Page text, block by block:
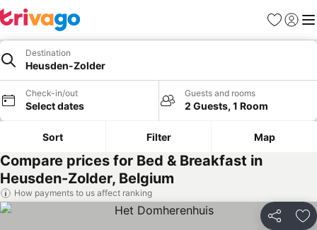
Favorites
Sign in
Destination
Heusden-Zolder
Check-in/out
Select dates
Guests and rooms
2 Guests, 1 Room
Sort Filter Map
Compare prices for Bed & Breakfast in
Heusden-Zolder, Belgium
How payments to us affect ranking
Share